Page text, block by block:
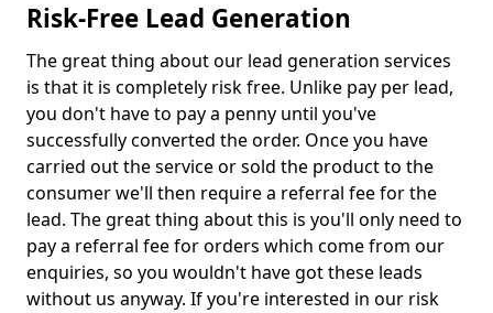
Risk-Free Lead Generation
The great thing about our lead generation services
is that it is completely risk free. Unlike pay per lead,
you don't have to pay a penny until you've
successfully converted the order. Once you have
carried out the service or sold the product to the
consumer we'll then require a referral fee for the
lead. The great thing about this is you'll only need to
pay a referral fee for orders which come from our
enquiries, so you wouldn't have got these leads
without us anyway. If you're interested in our risk